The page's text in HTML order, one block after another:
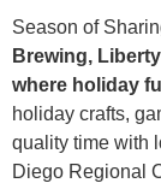
Season of
Brewing,
where holiday
holiday crafts,
quality time with
Diego Regional